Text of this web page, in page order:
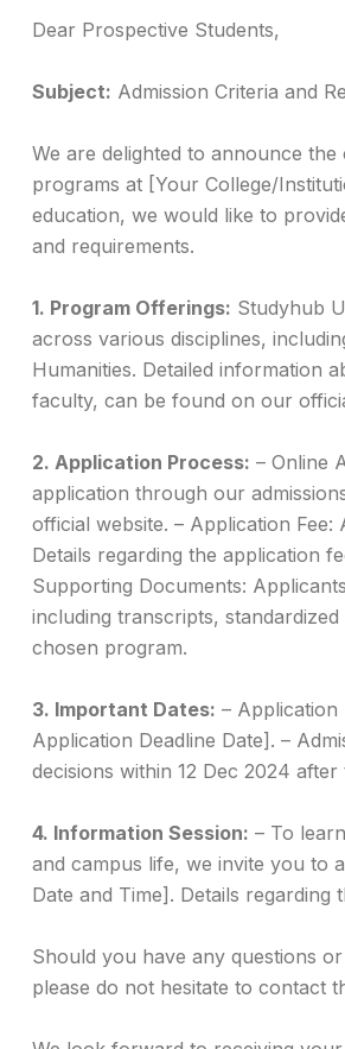
Dear Prospective Students,
Subject: Admission Criteria and
We are delighted to announce
programs at [Your College/
education, we would like to
and requirements.
1. Program Offerings: Studyhub
across various disciplines,
Humanities. Detailed information
faculty, can be found on our
2. Application Process: – Online
application through our
official website. – Application
Details regarding the application
Supporting Documents:
including transcripts,
chosen program.
3. Important Dates: – Application
Application Deadline Date]. –
decisions within 12 Dec 2024
4. Information Session: – To
and campus life, we invite you to
Date and Time]. Details
Should you have any questions
please do not hesitate to contact